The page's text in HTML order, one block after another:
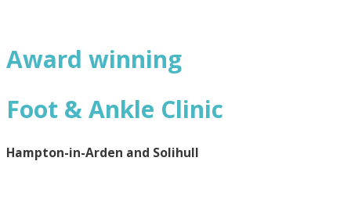
Award winning
Foot & Ankle Clinic
Hampton-in-Arden and Solihull